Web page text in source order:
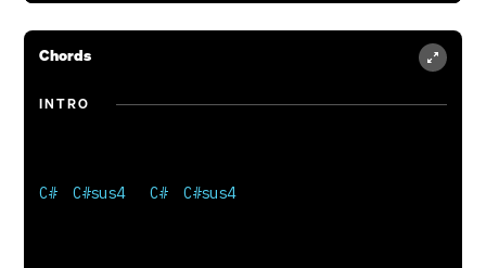
He can not be stopped, he astounds
oh hear the sound
You say watch what You can do
Chords
INTRO
C#  C#sus4   C#  C#sus4